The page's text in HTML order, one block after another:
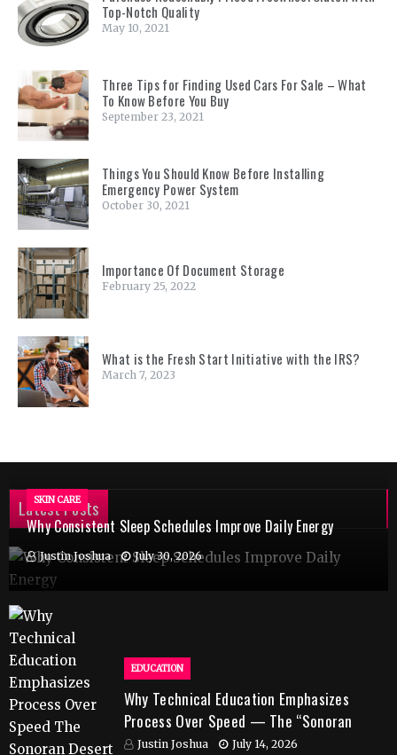
Top-Notch Quality
May 10, 2021
Three Tips for Finding Used Cars For Sale – What
To Know Before You Buy
September 23, 2021
Things You Should Know Before Installing
Emergency Power System
October 30, 2021
Importance Of Document Storage
February 25, 2022
What is the Fresh Start Initiative with the IRS?
March 7, 2023
Latest Posts
SKIN CARE
Why Consistent Sleep Schedules Improve Daily Energy
Justin Joshua July 30, 2026
EDUCATION
Why Technical Education Emphasizes
Process Over Speed — The “Sonoran
Desert Institute Worth It” Question
Justin Joshua July 14, 2026